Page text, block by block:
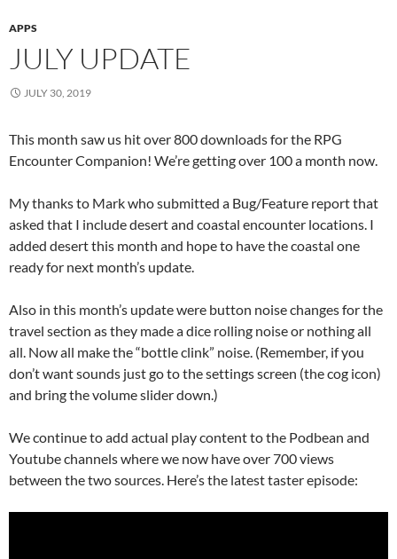
APPS
JULY UPDATE
JULY 30, 2019
This month saw us hit over 800 downloads for the RPG
Encounter Companion! We’re getting over 100 a month now.
My thanks to Mark who submitted a Bug/Feature report that
asked that I include desert and coastal encounter locations. I
added desert this month and hope to have the coastal one
ready for next month’s update.
Also in this month’s update were button noise changes for the
travel section as they made a dice rolling noise or nothing all
all. Now all make the “bottle clink” noise. (Remember, if you
don’t want sounds just go to the settings screen (the cog icon)
and bring the volume slider down.)
We continue to add actual play content to the Podbean and
Youtube channels where we now have over 700 views
between the two sources. Here’s the latest taster episode: